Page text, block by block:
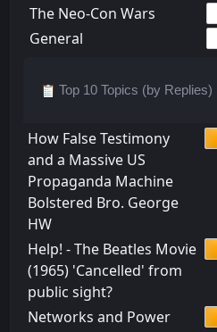
The Neo-Con Wars
General
Top 10 Topics (by Replies)
How False Testimony
and a Massive US
Propaganda Machine
Bolstered Bro. George
HW
Help! - The Beatles Movie
(1965) 'Cancelled' from
public sight?
Networks and Power